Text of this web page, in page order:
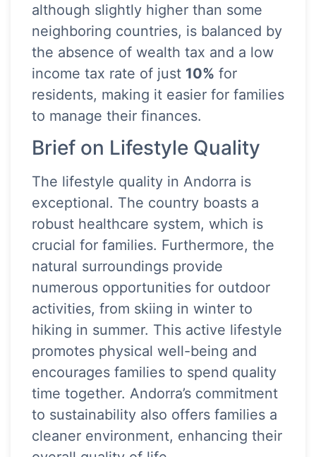
although slightly higher than some
neighboring countries, is balanced by
the absence of wealth tax and a low
income tax rate of just 10% for
residents, making it easier for families
to manage their finances.
Brief on Lifestyle Quality
The lifestyle quality in Andorra is
exceptional. The country boasts a
robust healthcare system, which is
crucial for families. Furthermore, the
natural surroundings provide
numerous opportunities for outdoor
activities, from skiing in winter to
hiking in summer. This active lifestyle
promotes physical well-being and
encourages families to spend quality
time together. Andorra’s commitment
to sustainability also offers families a
cleaner environment, enhancing their